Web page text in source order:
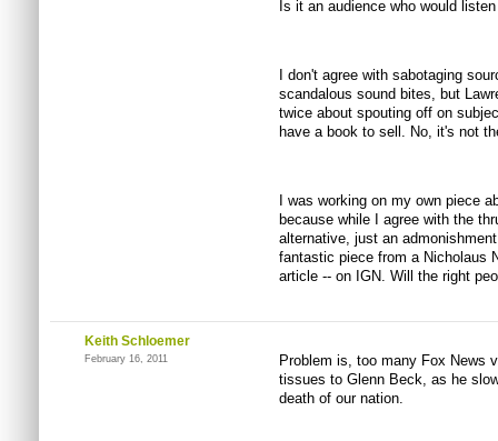
Is it an audience who would
I don't agree with sabotaging
scandalous sound bites, but
twice about spouting off on
have a book to sell. No, it's not
I was working on my own piece
because while I agree with the
alternative, just an
fantastic piece from a Nicholaus
article -- on IGN. Will the right
Keith Schloemer
February 16, 2011
Problem is, too many Fox News
tissues to Glenn Beck, as he
death of our nation.